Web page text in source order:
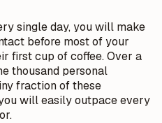
single day, you will make
before most of your
first cup of coffee. Over a
thousand personal
fraction of these
will easily outpace every